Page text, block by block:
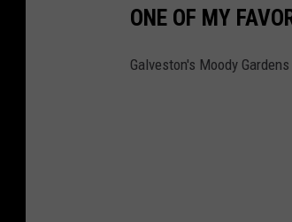
ONE OF MY
Galveston's Moody Gardens